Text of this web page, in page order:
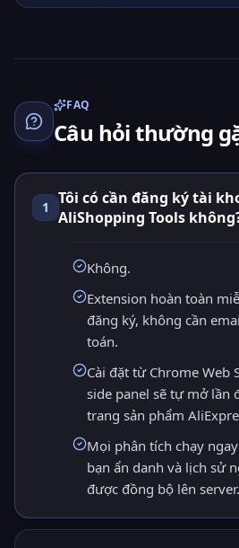
FAQ
Câu hỏi thường
1
Tôi có cần đăng ký tài
AliShopping Tools
Không.
Extension hoàn toàn
đăng ký, không cần
toán.
Cài đặt từ Chrome Web
side panel sẽ tự mở lần
trang sản phẩm
Mọi phân tích chạy
bạn ẩn danh và lịch sử
được đồng bộ lên server.